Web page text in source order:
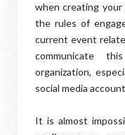
when creating your
the rules of
current event
communicate
organization,
social media
It is almost